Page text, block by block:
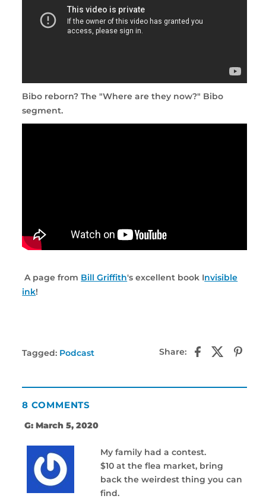
Bibo reborn? The "Where are they now?" Bibo
segment.
A page from Bill Griffith's excellent book Invisible
ink!
Tagged: Podcast Share:
8 COMMENTS
G: March 5, 2020
My family had a contest.
$10 at the flea market, bring
back the weirdest thing you can
find.